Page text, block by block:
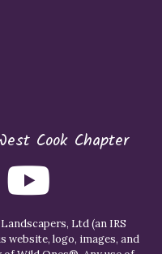
Cook Chapter
Ltd (an IRS
website, logo, images, and